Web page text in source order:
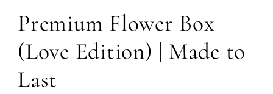
Premium Flower Box
(Love Edition) | Made to
Last